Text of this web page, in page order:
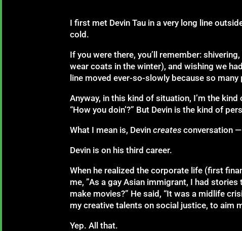
I first met Devin Tau in a very long line
cold.
If you were there, you’ll remember:
wear coats in the winter), and wishing we
line moved ever-so-slowly because so
Anyway, in this kind of situation, I’m the
“How you doin’?” But Devin is the kind of
What I mean is, Devin creates conversation
Devin is on his third career.
When he realized the corporate life (first
me, ”As a gay Asian immigrant, I had
make movies?” He said, “It was a midlife
my creative talents on social justice, to aim
Yep. All that.